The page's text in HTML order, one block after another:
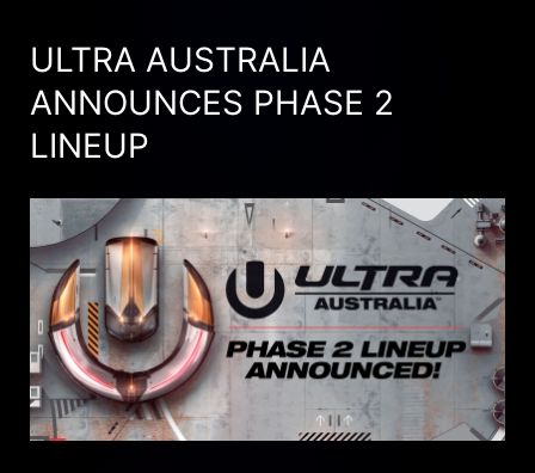
ULTRA AUSTRALIA
ANNOUNCES PHASE 2
LINEUP